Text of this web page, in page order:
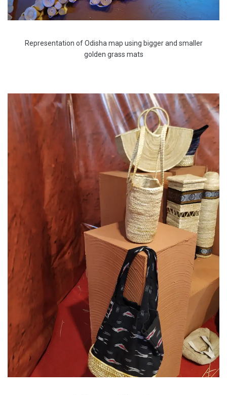
Representation of Odisha map using bigger and smaller
golden grass mats